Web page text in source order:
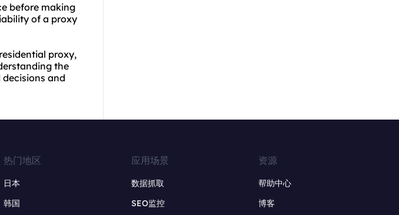
before making
of a proxy
proxy,
the
and
热门地区
日本
韩国
应用场景
数据抓取
SEO监控
资源
帮助中心
博客